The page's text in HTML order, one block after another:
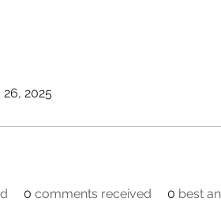
2025
0 comments received 0 best